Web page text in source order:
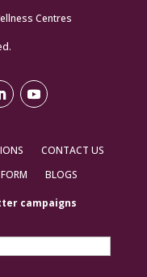
Centres
CONTACT US
BLOGS
campaigns